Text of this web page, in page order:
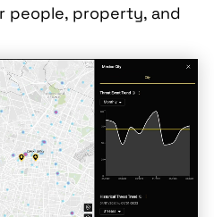
property, and